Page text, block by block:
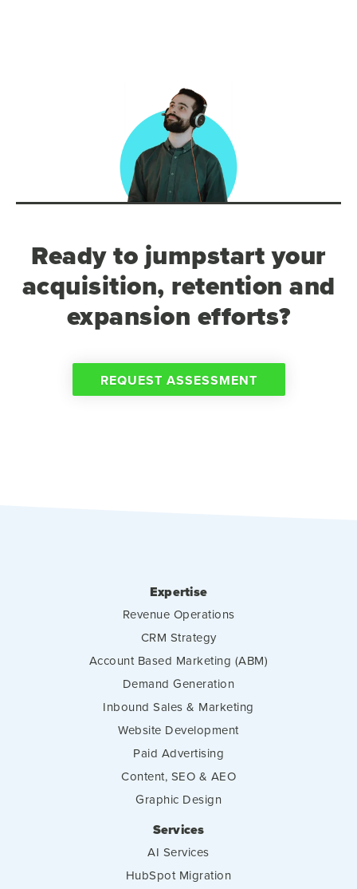
Ready to jumpstart your
acquisition, retention and
expansion efforts?
REQUEST ASSESSMENT
Expertise
Revenue Operations
CRM Strategy
Account Based Marketing (ABM)
Demand Generation
Inbound Sales & Marketing
Website Development
Paid Advertising
Content, SEO & AEO
Graphic Design
Services
AI Services
HubSpot Migration